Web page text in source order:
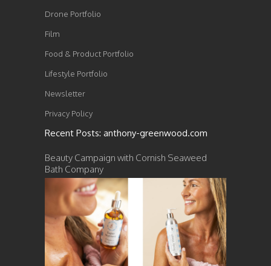
Drone Portfolio
Film
Food & Product Portfolio
Lifestyle Portfolio
Newsletter
Privacy Policy
Recent Posts: anthony-greenwood.com
Beauty Campaign with Cornish Seaweed
Bath Company